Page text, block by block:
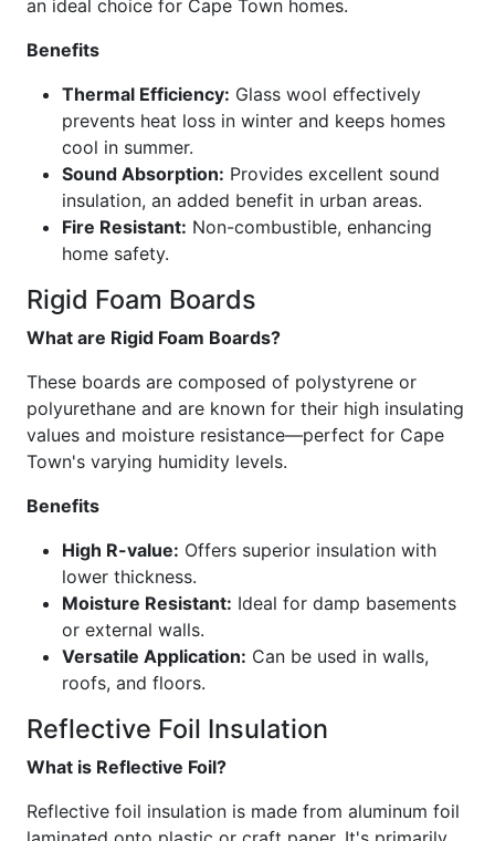
an ideal choice for Cape Town homes.
Benefits
Thermal Efficiency: Glass wool effectively
prevents heat loss in winter and keeps homes
cool in summer.
Sound Absorption: Provides excellent sound
insulation, an added benefit in urban areas.
Fire Resistant: Non-combustible, enhancing
home safety.
Rigid Foam Boards
What are Rigid Foam Boards?
These boards are composed of polystyrene or
polyurethane and are known for their high insulating
values and moisture resistance—perfect for Cape
Town's varying humidity levels.
Benefits
High R-value: Offers superior insulation with
lower thickness.
Moisture Resistant: Ideal for damp basements
or external walls.
Versatile Application: Can be used in walls,
roofs, and floors.
Reflective Foil Insulation
What is Reflective Foil?
Reflective foil insulation is made from aluminum foil